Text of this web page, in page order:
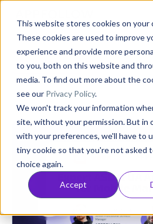
This website stores cookies on your
These cookies are used to improve
experience and provide more
to you, both on this website and
media. To find out more about the
see our Privacy Policy.
We won't track your information
site, without your permission. But in
with your preferences, we'll have to
tiny cookie so that you're not asked
choice again.
Accept
Solutions
Consultancy
Customers
Resources
Pricing
insights